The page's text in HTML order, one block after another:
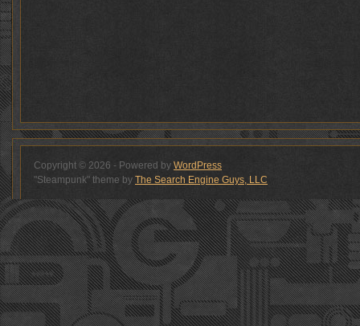
Copyright © 2026 - Powered by WordPress
"Steampunk" theme by The Search Engine Guys, LLC